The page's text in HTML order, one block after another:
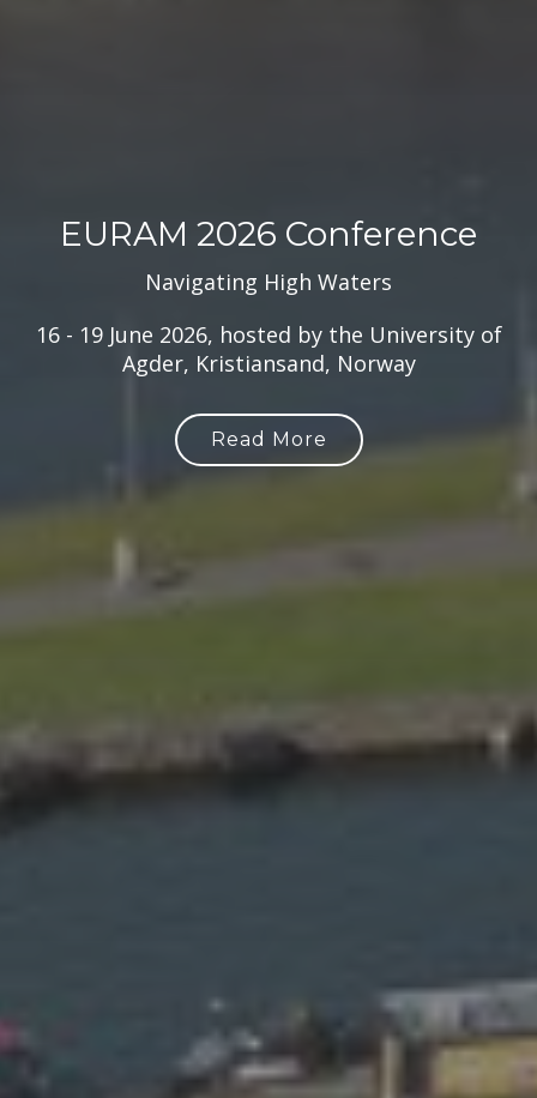
EURAM 2026 Conference
Navigating High Waters
16 - 19 June 2026, hosted by the University of
Agder, Kristiansand, Norway
Read More